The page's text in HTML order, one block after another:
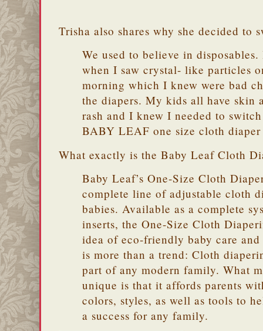
Trisha also shares why she decided to
We used to believe in
when I saw crystal- like particles
morning which I knew were bad
the diapers. My kids all have skin
rash and I knew I needed to
BABY LEAF one size cloth diaper
What exactly is the Baby Leaf Cloth
Baby Leaf’s One-Size Cloth
complete line of adjustable cloth
babies. Available as a complete
inserts, the One-Size Cloth
idea of eco-friendly baby care
is more than a trend: Cloth
part of any modern family. What
unique is that it affords parents
colors, styles, as well as tools to
a success for any family.